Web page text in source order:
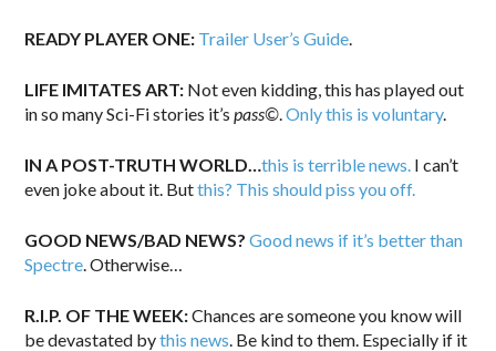
READY PLAYER ONE: Trailer User’s Guide
LIFE IMITATES ART: Not even kidding, this has played out
in so many Sci-Fi stories it’spass© .Only this is voluntary.
IN A POST-TRUTH WORLD…this is terrible news. I can’t
even joke about it. Butthis? This should piss you off.
GOOD NEWS/BAD NEWS? Good news if it’s better than
Spectre . Otherwise…
R.I.P. OF THE WEEK:Chances are someone you know will
be devastated bythis news . Be kind to them. Especially if it